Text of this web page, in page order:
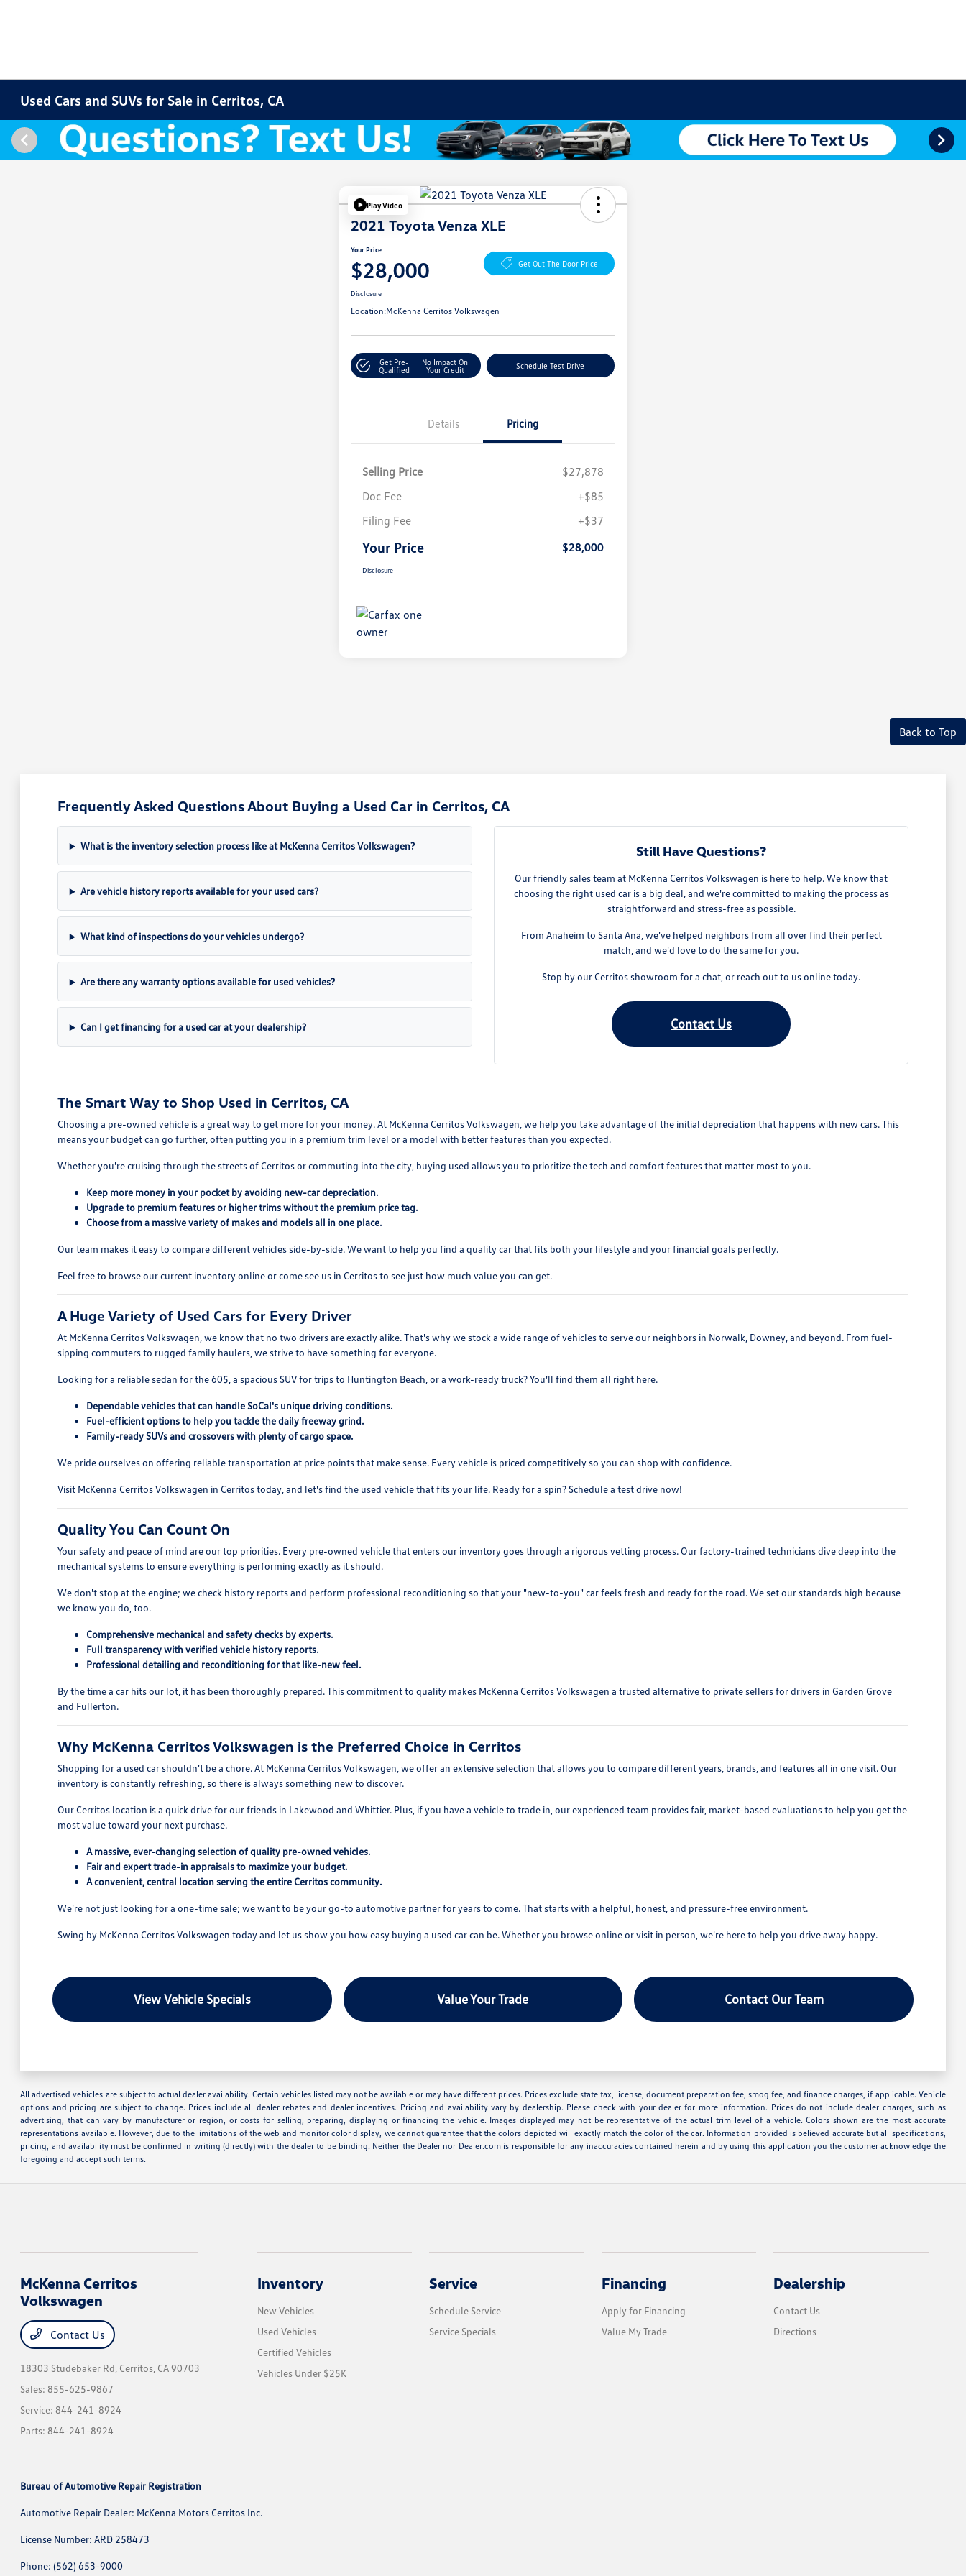
Used Cars and SUVs for Sale in Cerritos, CA
Play Video
2021 Toyota Venza XLE
Your Price
$28,000 Get Out The Door Price
Disclosure
Location:McKenna Cerritos Volkswagen
Get Pre-
Qualified
No Impact On
Your Credit
Schedule Test Drive
Details Pricing
Selling Price
$27,878
Doc Fee
+$85
Filing Fee
+$37
Your Price $28,000
Disclosure
Back to Top
Frequently Asked Questions About Buying a Used Car in Cerritos, CA
What is the inventory selection process like at McKenna Cerritos Volkswagen?
Are vehicle history reports available for your used cars?
What kind of inspections do your vehicles undergo?
Are there any warranty options available for used vehicles?
Can I get financing for a used car at your dealership?
Still Have Questions?
Our friendly sales team at McKenna Cerritos Volkswagen is here to help. We know that
choosing the right used car is a big deal, and we're committed to making the process as
straightforward and stress-free as possible.
From Anaheim to Santa Ana, we've helped neighbors from all over find their perfect
match, and we'd love to do the same for you.
Stop by our Cerritos showroom for a chat, or reach out to us online today.
Contact Us
The Smart Way to Shop Used in Cerritos, CA
Choosing a pre-owned vehicle is a great way to get more for your money. At McKenna Cerritos Volkswagen, we help you take advantage of the initial depreciation that happens with new cars. This
means your budget can go further, often putting you in a premium trim level or a model with better features than you expected.
Whether you're cruising through the streets of Cerritos or commuting into the city, buying used allows you to prioritize the tech and comfort features that matter most to you.
Keep more money in your pocket by avoiding new-car depreciation.
Upgrade to premium features or higher trims without the premium price tag.
Choose from a massive variety of makes and models all in one place.
Our team makes it easy to compare different vehicles side-by-side. We want to help you find a quality car that fits both your lifestyle and your financial goals perfectly.
Feel free to browse our current inventory online or come see us in Cerritos to see just how much value you can get.
A Huge Variety of Used Cars for Every Driver
At McKenna Cerritos Volkswagen, we know that no two drivers are exactly alike. That's why we stock a wide range of vehicles to serve our neighbors in Norwalk, Downey, and beyond. From fuel-
sipping commuters to rugged family haulers, we strive to have something for everyone.
Looking for a reliable sedan for the 605, a spacious SUV for trips to Huntington Beach, or a work-ready truck? You'll find them all right here.
Dependable vehicles that can handle SoCal's unique driving conditions.
Fuel-efficient options to help you tackle the daily freeway grind.
Family-ready SUVs and crossovers with plenty of cargo space.
We pride ourselves on offering reliable transportation at price points that make sense. Every vehicle is priced competitively so you can shop with confidence.
Visit McKenna Cerritos Volkswagen in Cerritos today, and let's find the used vehicle that fits your life. Ready for a spin? Schedule a test drive now!
Quality You Can Count On
Your safety and peace of mind are our top priorities. Every pre-owned vehicle that enters our inventory goes through a rigorous vetting process. Our factory-trained technicians dive deep into the
mechanical systems to ensure everything is performing exactly as it should.
We don't stop at the engine; we check history reports and perform professional reconditioning so that your "new-to-you" car feels fresh and ready for the road. We set our standards high because
we know you do, too.
Comprehensive mechanical and safety checks by experts.
Full transparency with verified vehicle history reports.
Professional detailing and reconditioning for that like-new feel.
By the time a car hits our lot, it has been thoroughly prepared. This commitment to quality makes McKenna Cerritos Volkswagen a trusted alternative to private sellers for drivers in Garden Grove
and Fullerton.
Why McKenna Cerritos Volkswagen is the Preferred Choice in Cerritos
Shopping for a used car shouldn't be a chore. At McKenna Cerritos Volkswagen, we offer an extensive selection that allows you to compare different years, brands, and features all in one visit. Our
inventory is constantly refreshing, so there is always something new to discover.
Our Cerritos location is a quick drive for our friends in Lakewood and Whittier. Plus, if you have a vehicle to trade in, our experienced team provides fair, market-based evaluations to help you get the
most value toward your next purchase.
A massive, ever-changing selection of quality pre-owned vehicles.
Fair and expert trade-in appraisals to maximize your budget.
A convenient, central location serving the entire Cerritos community.
We're not just looking for a one-time sale; we want to be your go-to automotive partner for years to come. That starts with a helpful, honest, and pressure-free environment.
Swing by McKenna Cerritos Volkswagen today and let us show you how easy buying a used car can be. Whether you browse online or visit in person, we're here to help you drive away happy.
View Vehicle Specials Value Your Trade Contact Our Team
All advertised vehicles are subject to actual dealer availability. Certain vehicles listed may not be available or may have different prices. Prices exclude state tax, license, document preparation fee, smog fee, and finance charges, if applicable. Vehicle
options and pricing are subject to change. Prices include all dealer rebates and dealer incentives. Pricing and availability vary by dealership. Please check with your dealer for more information. Prices do not include dealer charges, such as
advertising, that can vary by manufacturer or region, or costs for selling, preparing, displaying or financing the vehicle. Images displayed may not be representative of the actual trim level of a vehicle. Colors shown are the most accurate
representations available. However, due to the limitations of the web and monitor color display, we cannot guarantee that the colors depicted will exactly match the color of the car. Information provided is believed accurate but all specifications,
pricing, and availability must be confirmed in writing (directly) with the dealer to be binding. Neither the Dealer nor Dealer.com is responsible for any inaccuracies contained herein and by using this application you the customer acknowledge the
foregoing and accept such terms.
McKenna Cerritos
Volkswagen
Contact Us
18303 Studebaker Rd, Cerritos, CA 90703
Sales:855-625-9867
Service:844-241-8924
Parts:844-241-8924
Inventory
New Vehicles
Used Vehicles
Certified Vehicles
Vehicles Under $25K
Service
Schedule Service
Service Specials
Financing
Apply for Financing
Value My Trade
Dealership
Contact Us
Directions
Bureau of Automotive Repair Registration
Automotive Repair Dealer: McKenna Motors Cerritos Inc.
License Number: ARD 258473
Phone: (562) 653-9000